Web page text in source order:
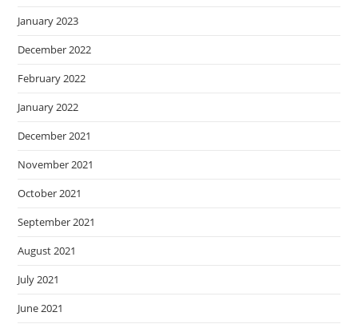
January 2023
December 2022
February 2022
January 2022
December 2021
November 2021
October 2021
September 2021
August 2021
July 2021
June 2021